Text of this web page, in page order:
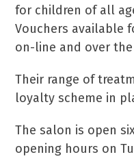
for children of all
Vouchers available
on-line and over
Their range of
loyalty scheme in
The salon is open
opening hours on